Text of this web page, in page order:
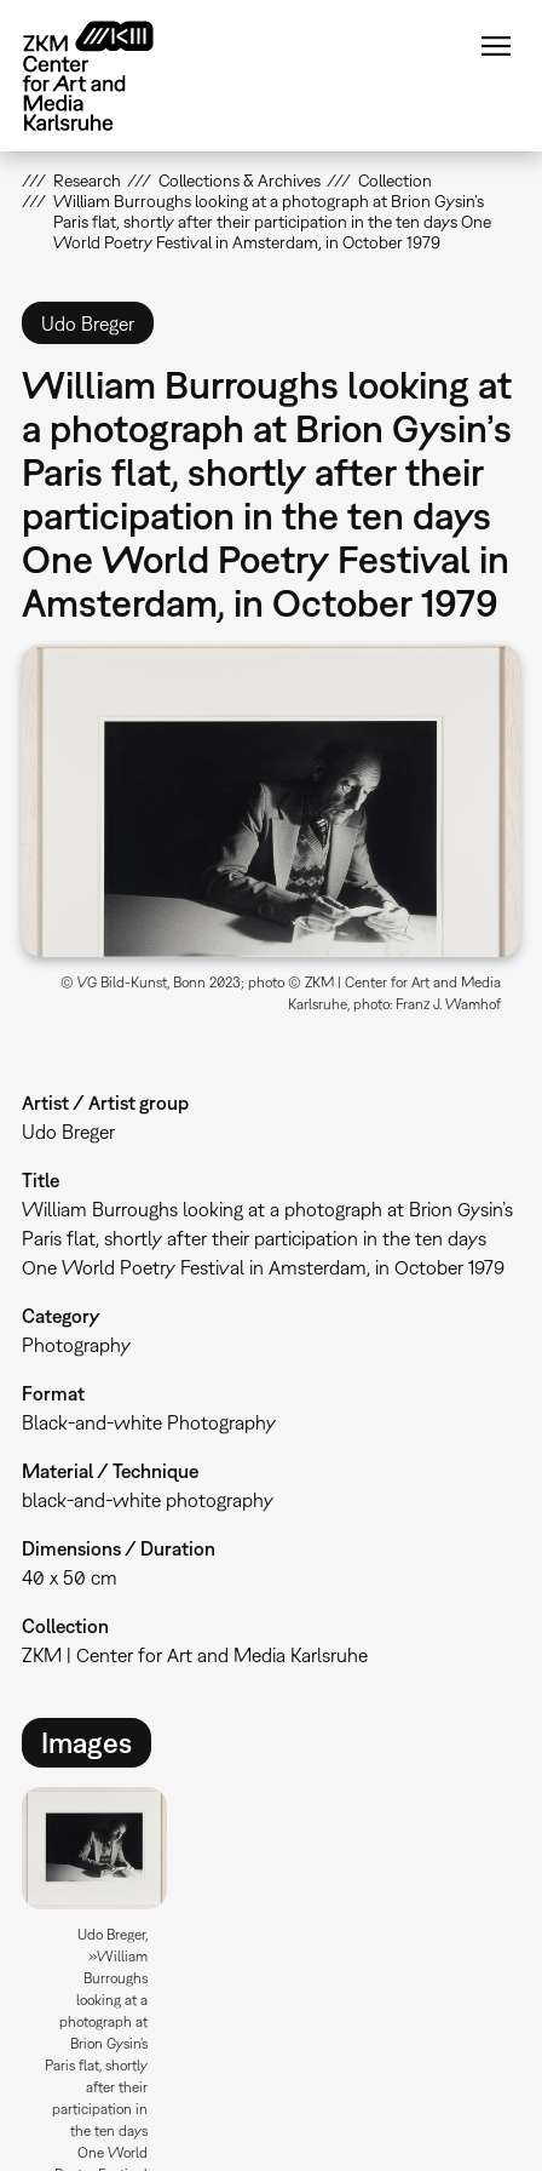
main
content
Research Collections & Archives
Collection
William Burroughs looking at a photograph at Brion Gysin’s
Paris flat, shortly after their participation in the ten days One
World Poetry Festival in Amsterdam, in October 1979
Udo Breger
William Burroughs looking at
a photograph at Brion Gysin’s
Paris flat, shortly after their
participation in the ten days
One World Poetry Festival in
Amsterdam, in October 1979
© VG Bild-Kunst, Bonn 2023; photo © ZKM | Center for Art and Media
Karlsruhe, photo: Franz J. Wamhof
Artist / Artist group
Udo Breger
Title
William Burroughs looking at a photograph at Brion Gysin’s
Paris flat, shortly after their participation in the ten days
One World Poetry Festival in Amsterdam, in October 1979
Category
Photography
Format
Black-and-white Photography
Material / Technique
black-and-white photography
Dimensions / Duration
40 x 50 cm
Collection
ZKM | Center for Art and Media Karlsruhe
Images
Udo Breger,
»William
Burroughs
looking at a
photograph at
Brion Gysin’s
Paris flat, shortly
after their
participation in
the ten days
One World